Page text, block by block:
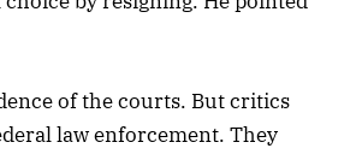
of the courts. But critics
law enforcement. They